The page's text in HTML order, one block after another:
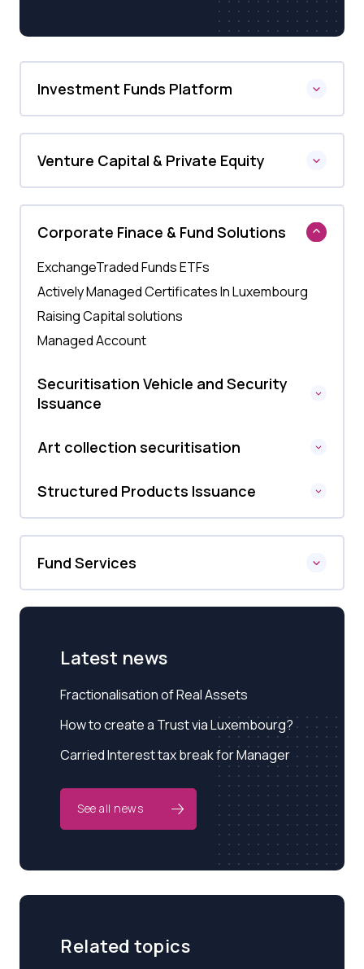
Investment Funds Platform
Venture Capital & Private Equity
Corporate Finace & Fund Solutions
ExchangeTraded Funds ETFs
Actively Managed Certificates In Luxembourg
Raising Capital solutions
Managed Account
Securitisation Vehicle and Security
Issuance
Art collection securitisation
Structured Products Issuance
Fund Services
Latest news
Fractionalisation of Real Assets
How to create a Trust via Luxembourg?
Carried Interest tax break for Manager
See all news
Related topics